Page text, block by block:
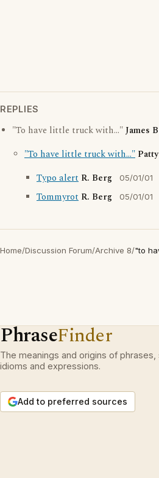
REPLIES
"To have little truck with..."James
"To have little truck with..." Patty
Typo alert R. Berg 05/01/01
Tommyrot R. Berg 05/01/01
Home/Discussion Forum/Archive 8/"to
PhraseFinder
The meanings and origins of phrases,
idioms and expressions.
Add to preferred sources